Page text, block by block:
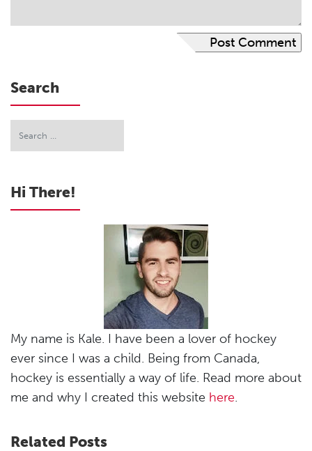
Search
Hi There!
My name is Kale. I have been a lover of hockey
ever since I was a child. Being from Canada,
hockey is essentially a way of life. Read more about
me and why I created this website here.
Related Posts